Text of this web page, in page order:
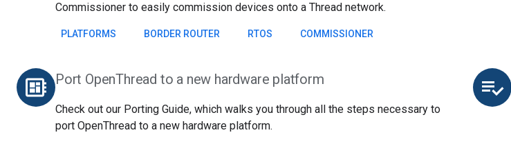
Commissioner to easily commission devices onto a Thread network.
PLATFORMS BORDER ROUTER RTOS COMMISSIONER
developer_board Port OpenThread to a new hardware platform
Check out our Porting Guide, which walks you through all the steps necessary to
port OpenThread to a new hardware platform.
playlist_add_check